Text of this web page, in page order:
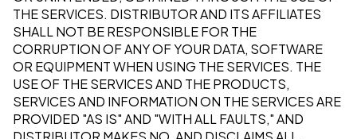
THE SERVICES. DISTRIBUTOR AND ITS AFFILIATES
SHALL NOT BE RESPONSIBLE FOR THE
CORRUPTION OF ANY OF YOUR DATA, SOFTWARE
OR EQUIPMENT WHEN USING THE SERVICES. THE
USE OF THE SERVICES AND THE PRODUCTS,
SERVICES AND INFORMATION ON THE SERVICES ARE
PROVIDED "AS IS" AND "WITH ALL FAULTS," AND